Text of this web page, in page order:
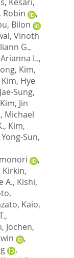
Robin
,
Bilon
Vinoth
G.,
L.,
, Kim,
Kim, Hye
Sung,
Kim, Jin
Michael
, Kim,
Sun,
,
Kirkin,
A., Kishi,
Kaio,
,
Jochen,
,
,